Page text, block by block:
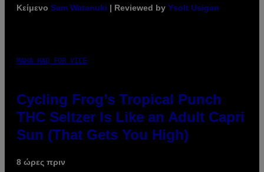
Κείμενο Sam Watanuki | Reviewed by Ysolt Usigan
MAHA HAQ FOR VICE
Cycling Frog’s Tropical Punch
THC Seltzer Is Like an Adult Capri
Sun (That Gets You High)
8 ώρες πριν